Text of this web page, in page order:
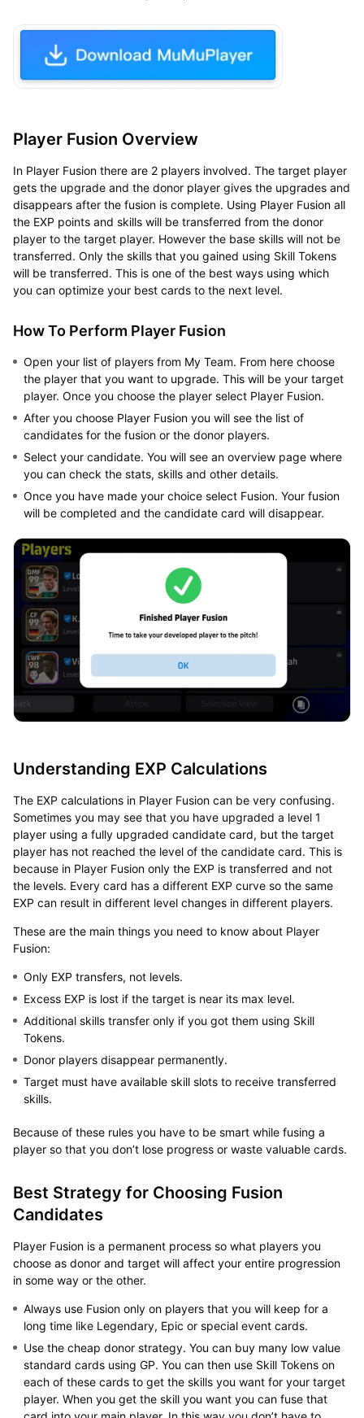
Player Fusion Overview
In Player Fusion there are 2 players involved. The target player
gets the upgrade and the donor player gives the upgrades and
disappears after the fusion is complete. Using Player Fusion all
the EXP points and skills will be transferred from the donor
player to the target player. However the base skills will not be
transferred. Only the skills that you gained using Skill Tokens
will be transferred. This is one of the best ways using which
you can optimize your best cards to the next level.
How To Perform Player Fusion
Open your list of players from My Team. From here choose
the player that you want to upgrade. This will be your target
player. Once you choose the player select Player Fusion.
After you choose Player Fusion you will see the list of
candidates for the fusion or the donor players.
Select your candidate. You will see an overview page where
you can check the stats, skills and other details.
Once you have made your choice select Fusion. Your fusion
will be completed and the candidate card will disappear.
Understanding EXP Calculations
The EXP calculations in Player Fusion can be very confusing.
Sometimes you may see that you have upgraded a level 1
player using a fully upgraded candidate card, but the target
player has not reached the level of the candidate card. This is
because in Player Fusion only the EXP is transferred and not
the levels. Every card has a different EXP curve so the same
EXP can result in different level changes in different players.
These are the main things you need to know about Player
Fusion:
Only EXP transfers, not levels.
Excess EXP is lost if the target is near its max level.
Additional skills transfer only if you got them using Skill
Tokens.
Donor players disappear permanently.
Target must have available skill slots to receive transferred
skills.
Because of these rules you have to be smart while fusing a
player so that you don’t lose progress or waste valuable cards.
Best Strategy for Choosing Fusion
Candidates
Player Fusion is a permanent process so what players you
choose as donor and target will affect your entire progression
in some way or the other.
Always use Fusion only on players that you will keep for a
long time like Legendary, Epic or special event cards.
Use the cheap donor strategy. You can buy many low value
standard cards using GP. You can then use Skill Tokens on
each of these cards to get the skills you want for your target
player. When you get the skill you want you can fuse that